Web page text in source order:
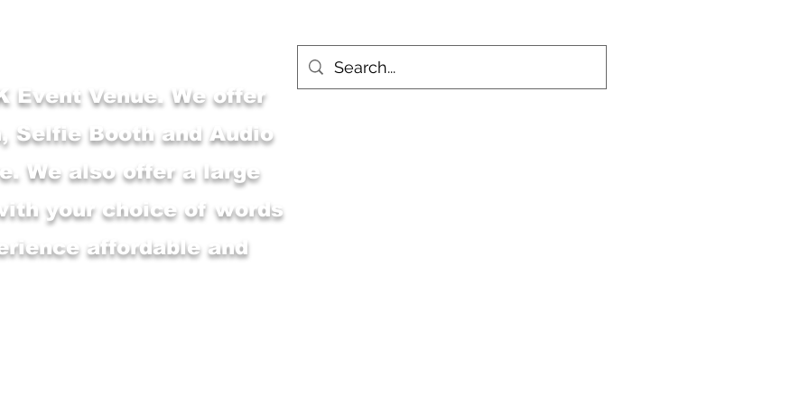
Event Venue. We offer
Selfie Booth and Audio
We also offer a large
your choice of words
affordable and